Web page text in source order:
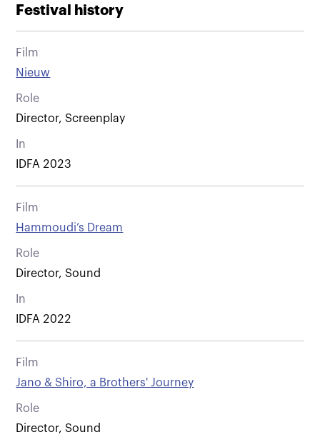
Festival history
Film
Nieuw
Role
Director, Screenplay
In
IDFA 2023
Film
Hammoudi’s Dream
Role
Director, Sound
In
IDFA 2022
Film
Jano & Shiro, a Brothers' Journey
Role
Director, Sound